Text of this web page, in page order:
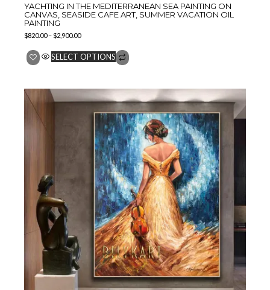
YACHTING IN THE MEDITERRANEAN SEA PAINTING ON
CANVAS, SEASIDE CAFE ART, SUMMER VACATION OIL
PAINTING
$820.00–$2,900.00
SELECT OPTIONS